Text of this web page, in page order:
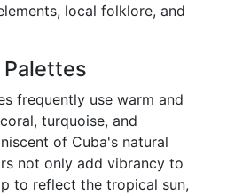
local folklore, and
Palettes
frequently use warm and
turquoise, and
of Cuba's natural
not only add vibrancy to
to reflect the tropical sun,